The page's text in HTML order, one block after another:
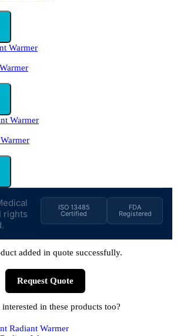
rights
ISO 13485
Certified
FDA
Registered
added in quote successfully.
Request Quote
in these products too?